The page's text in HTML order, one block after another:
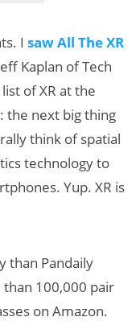
Isaw All The XR
Kaplan of Tech
of XR at the
the next big thing
think of spatial
technology to
Yup. XR is
than Pandaily
100,000 pair
on Amazon.